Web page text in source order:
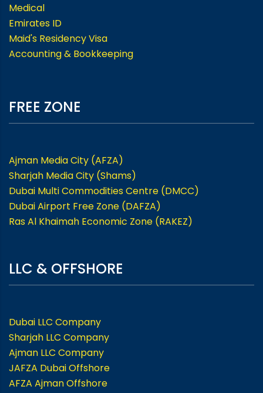
Medical
Emirates ID
Maid's Residency Visa
Accounting & Bookkeeping
FREE ZONE
Ajman Media City (AFZA)
Sharjah Media City (Shams)
Dubai Multi Commodities Centre (DMCC)
Dubai Airport Free Zone (DAFZA)
Ras Al Khaimah Economic Zone (RAKEZ)
LLC & OFFSHORE
Dubai LLC Company
Sharjah LLC Company
Ajman LLC Company
JAFZA Dubai Offshore
AFZA Ajman Offshore